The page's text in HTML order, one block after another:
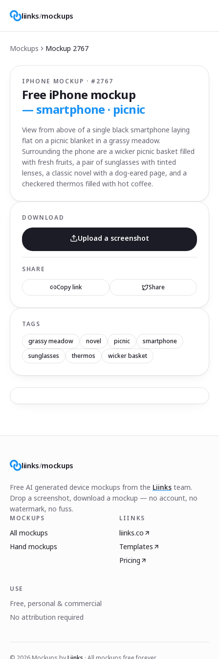
liinks/mockups
Mockups Mockup 2767
IPHONE MOCKUP · # 2767
Free iPhone mockup
— smartphone · picnic
View from above of a single black smartphone laying
flat on a picnic blanket in a grassy meadow.
Surrounding the phone are a wicker picnic basket filled
with fresh fruits, a pair of sunglasses with tinted
lenses, a classic novel with a dog-eared page, and a
checkered thermos filled with hot coffee.
DOWNLOAD
Upload a screenshot
SHARE
Copy link Share
TAGS
grassy meadow novel picnic
smartphone
sunglasses
thermos wicker basket
liinks/mockups
Free AI generated device mockups from the Liinks team.
Drop a screenshot, download a mockup — no account, no
watermark, no fuss.
MOCKUPS
All mockups
Hand mockups
LIINKS
liinks.co
Templates
Pricing
USE
Free, personal & commercial
No attribution required